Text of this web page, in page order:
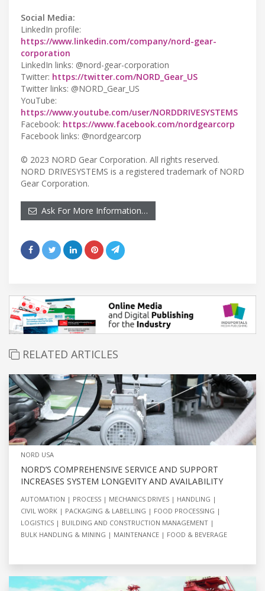
Social Media:
LinkedIn profile:
https://www.linkedin.com/company/nord-gear-
corporation
LinkedIn links: @nord-gear-corporation
Twitter: https://twitter.com/NORD_Gear_US
Twitter links: @NORD_Gear_US
YouTube:
https://www.youtube.com/user/NORDDRIVESYSTEMS
Facebook: https://www.facebook.com/nordgearcorp
Facebook links: @nordgearcorp
© 2023 NORD Gear Corporation. All rights reserved.
NORD DRIVESYSTEMS is a registered trademark of NORD
Gear Corporation.
Ask For More Information…
RELATED ARTICLES
NORD USA
NORD’S COMPREHENSIVE SERVICE AND SUPPORT
INCREASES SYSTEM LONGEVITY AND AVAILABILITY
AUTOMATION PROCESS MECHANICS DRIVES
HANDLING
CIVIL WORK
PACKAGING & LABELLING
FOOD PROCESSING
LOGISTICS
BUILDING AND CONSTRUCTION MANAGEMENT
BULK HANDLING & MINING
MAINTENANCE FOOD & BEVERAGE